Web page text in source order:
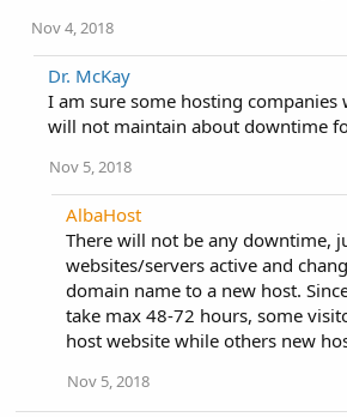
Nov 4, 2018
Dr. McKay
I am sure some hosting
will not maintain about downtime
Nov 5, 2018
AlbaHost
There will not be any downtime,
websites/servers active and
domain name to a new host.
take max 48-72 hours, some
host website while others new
Nov 5, 2018